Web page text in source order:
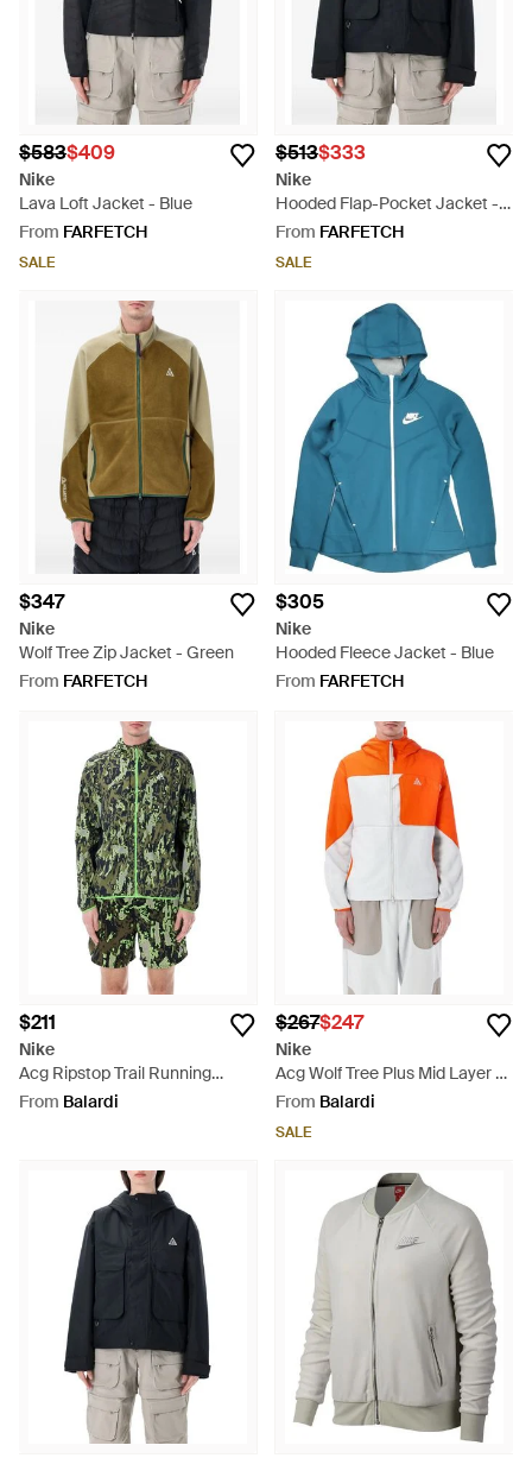
$583$409
Nike
Lava Loft Jacket - Blue
From FARFETCH
SALE
$513$333
Nike
Hooded Flap-Pocket Jacket -
Black
From FARFETCH
SALE
$347
Nike
Wolf Tree Zip Jacket - Green
From FARFETCH
$305
Nike
Hooded Fleece Jacket - Blue
From FARFETCH
$211
Nike
Acg Ripstop Trail Running
Jacket - Green
From Balardi
$267$247
Nike
Acg Wolf Tree Plus Mid Layer -
White
From Balardi
SALE